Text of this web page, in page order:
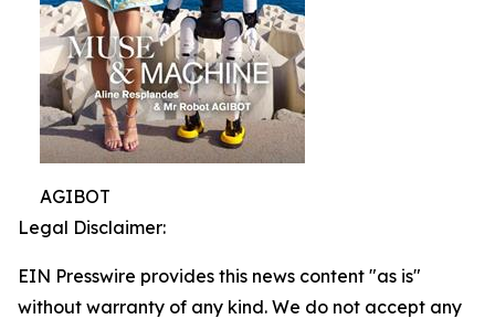
AGIBOT
Legal Disclaimer:
EIN Presswire provides this news content "as is"
without warranty of any kind. We do not accept any